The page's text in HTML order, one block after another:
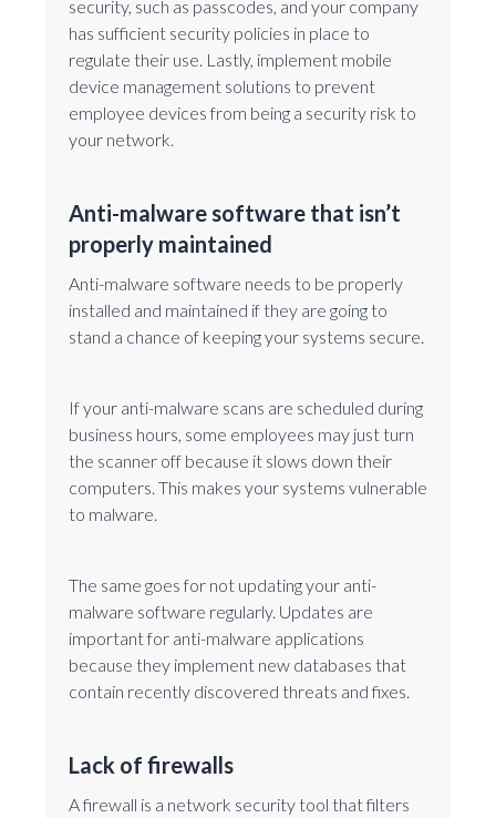
security, such as passcodes, and your company
has sufficient security policies in place to
regulate their use. Lastly, implement mobile
device management solutions to prevent
employee devices from being a security risk to
your network.
Anti-malware software that isn’t
properly maintained
Anti-malware software needs to be properly
installed and maintained if they are going to
stand a chance of keeping your systems secure.
If your anti-malware scans are scheduled during
business hours, some employees may just turn
the scanner off because it slows down their
computers. This makes your systems vulnerable
to malware.
The same goes for not updating your anti-
malware software regularly. Updates are
important for anti-malware applications
because they implement new databases that
contain recently discovered threats and fixes.
Lack of firewalls
A firewall is a network security tool that filters